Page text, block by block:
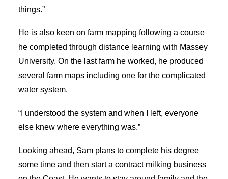
things.”
He is also keen on farm mapping following a course
he completed through distance learning with Massey
University. On the last farm he worked, he produced
several farm maps including one for the complicated
water system.
“I understood the system and when I left, everyone
else knew where everything was.”
Looking ahead, Sam plans to complete his degree
some time and then start a contract milking business